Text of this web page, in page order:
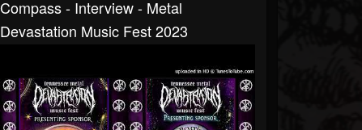
Compass - Interview - Metal
Devastation Music Fest 2023